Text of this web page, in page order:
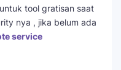
tool gratisan saat
nya , jika belum ada
service